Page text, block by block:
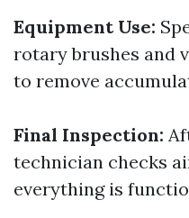
Equipment Use:
rotary brushes and
to remove
Final Inspection:
technician checks
everything is